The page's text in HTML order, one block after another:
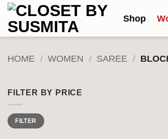
Skip
content
Shop
HOME / WOMEN / SAREE /
FILTER BY PRICE
Min
price
Max
priceFILTER